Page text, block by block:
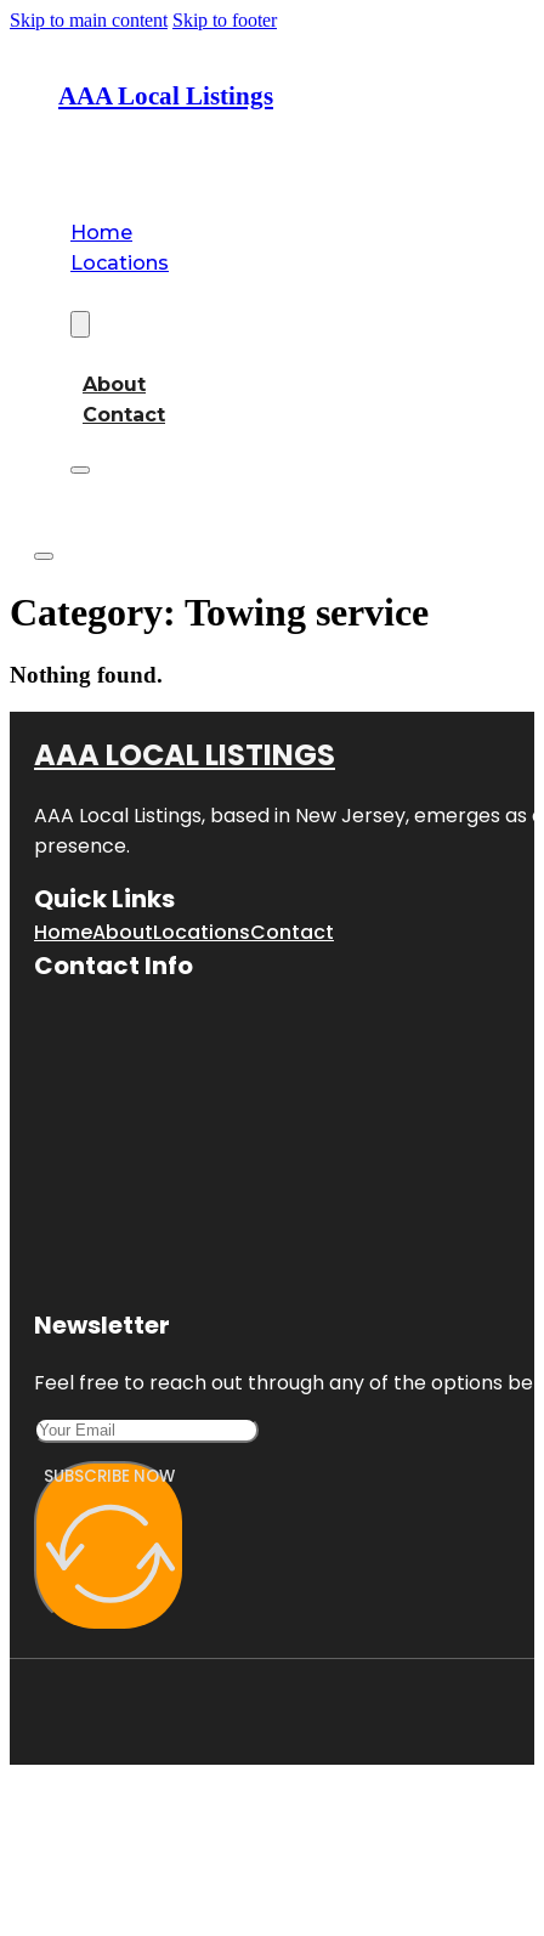
Skip to main content Skip to footer
AAA Local Listings
Home
Locations
About
Contact
Category: Towing service
Nothing found.
AAA LOCAL LISTINGS
AAA Local Listings, based in New Jersey, emerges
presence.
Quick Links
HomeAboutLocationsContact
Contact Info
Newsletter
Feel free to reach out through any of the options
SUBSCRIBE NOW